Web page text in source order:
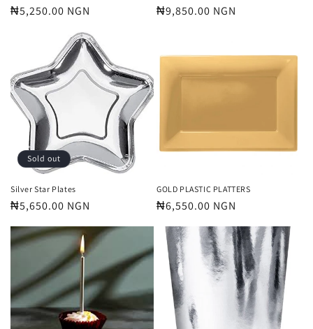
Regular
₦5,250.00 NGN
Regular
₦9,850.00 NGN
Sold out
Silver Star Plates
Regular
₦5,650.00 NGN
GOLD PLASTIC PLATTERS
Regular
₦6,550.00 NGN